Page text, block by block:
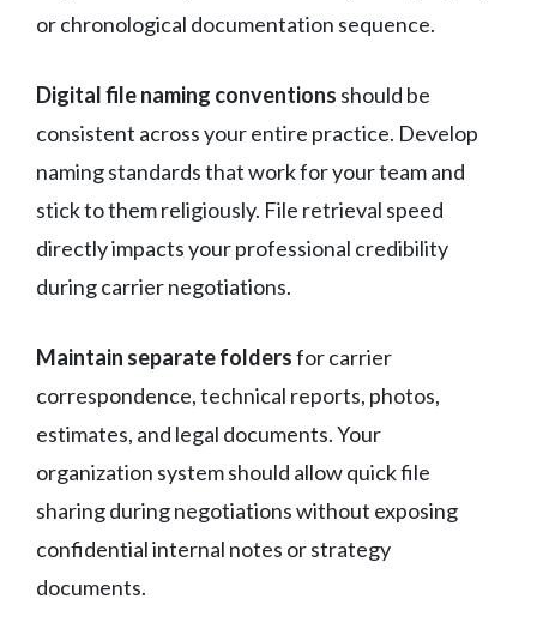
or chronological documentation sequence.
Digital file naming conventions should be
consistent across your entire practice. Develop
naming standards that work for your team and
stick to them religiously. File retrieval speed
directly impacts your professional credibility
during carrier negotiations.
Maintain separate foldersfor carrier
correspondence, technical reports, photos,
estimates, and legal documents. Your
organization system should allow quick file
sharing during negotiations without exposing
confidential internal notes or strategy
documents.